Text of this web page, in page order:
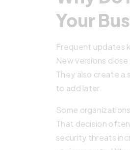
Your
Frequent updates
New versions
They also create a
to add later.
Some
That decision
security threats